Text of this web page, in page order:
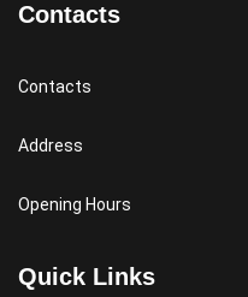
Contacts
Contacts
Address
Opening Hours
Quick Links